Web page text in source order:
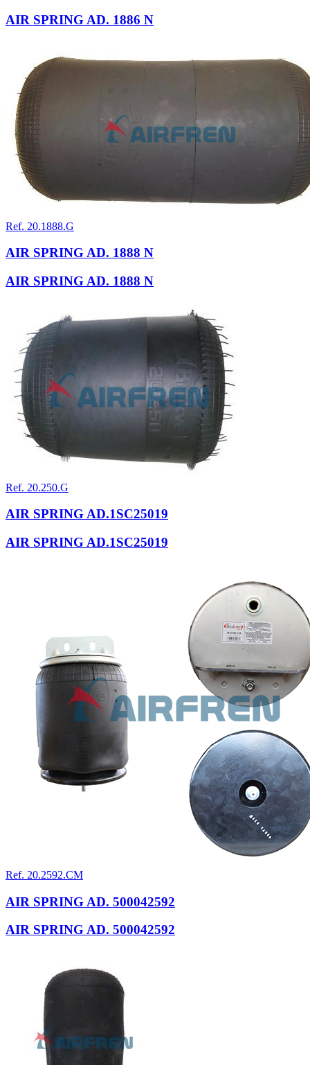
AIR SPRING AD. 1886 N
Ref. 20.1888.G
AIR SPRING AD. 1888 N
AIR SPRING AD. 1888 N
Ref. 20.250.G
AIR SPRING AD.1SC25019
AIR SPRING AD.1SC25019
Ref. 20.2592.CM
AIR SPRING AD. 500042592
AIR SPRING AD. 500042592